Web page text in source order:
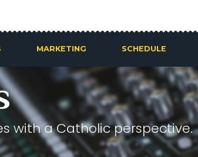
MARKETING SCHEDULE
with a Catholic perspective.